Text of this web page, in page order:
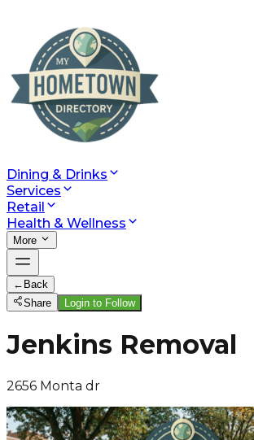
Dining & Drinks
Services
Retail
Health & Wellness
More
← Back
Share
Login to Follow
Jenkins Removal
2656 Monta dr